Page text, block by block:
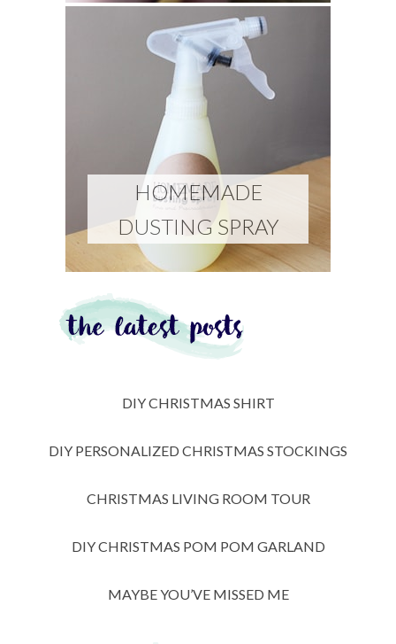
HOMEMADE
DUSTING SPRAY
DIY CHRISTMAS SHIRT
DIY PERSONALIZED CHRISTMAS STOCKINGS
CHRISTMAS LIVING ROOM TOUR
DIY CHRISTMAS POM POM GARLAND
MAYBE YOU’VE MISSED ME